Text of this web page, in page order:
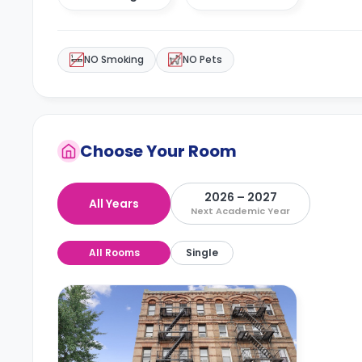
NO Smoking NO Pets
Choose Your Room
All Years 2026 – 2027
Next Academic Year
All Rooms Single